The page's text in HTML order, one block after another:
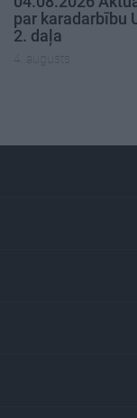
par karadarbību
2. daļa
4. augusts